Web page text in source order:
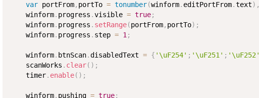
var portFrom, portTo = tonumber(winform. editPortFrom.text) ,
    winform
. progress .visible = true;
    winform
. progress . setRange(portFrom, portTo) ;
    winform
. progress . step = 1 ;
    winform
. btnScan.disabledText = { '\uF254' ; '\uF251' ; '\uF252'
    scanWorks
. clear( ) ;
    timer
. enable( ) ;
    winform
. pushing = true;